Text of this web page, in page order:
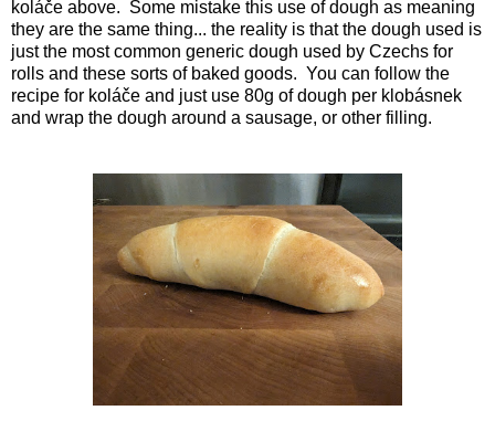
koláče above. Some mistake this use of dough as meaning
they are the same thing... the reality is that the dough used is
just the most common generic dough used by Czechs for
rolls and these sorts of baked goods. You can follow the
recipe for koláče and just use 80g of dough per klobásnek
and wrap the dough around a sausage, or other filling.